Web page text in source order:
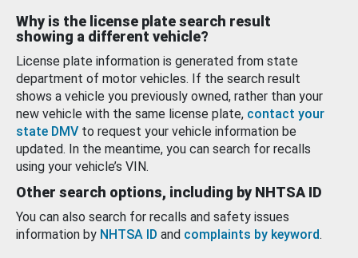
Why is the license plate search result
showing a different vehicle?
License plate information is generated from state
department of motor vehicles. If the search result
shows a vehicle you previously owned, rather than your
new vehicle with the same license plate, contact your
state DMV to request your vehicle information be
updated. In the meantime, you can search for recalls
using your vehicle’s VIN.
Other search options, including by NHTSA ID
You can also search for recalls and safety issues
information by NHTSA ID and complaints by keyword.